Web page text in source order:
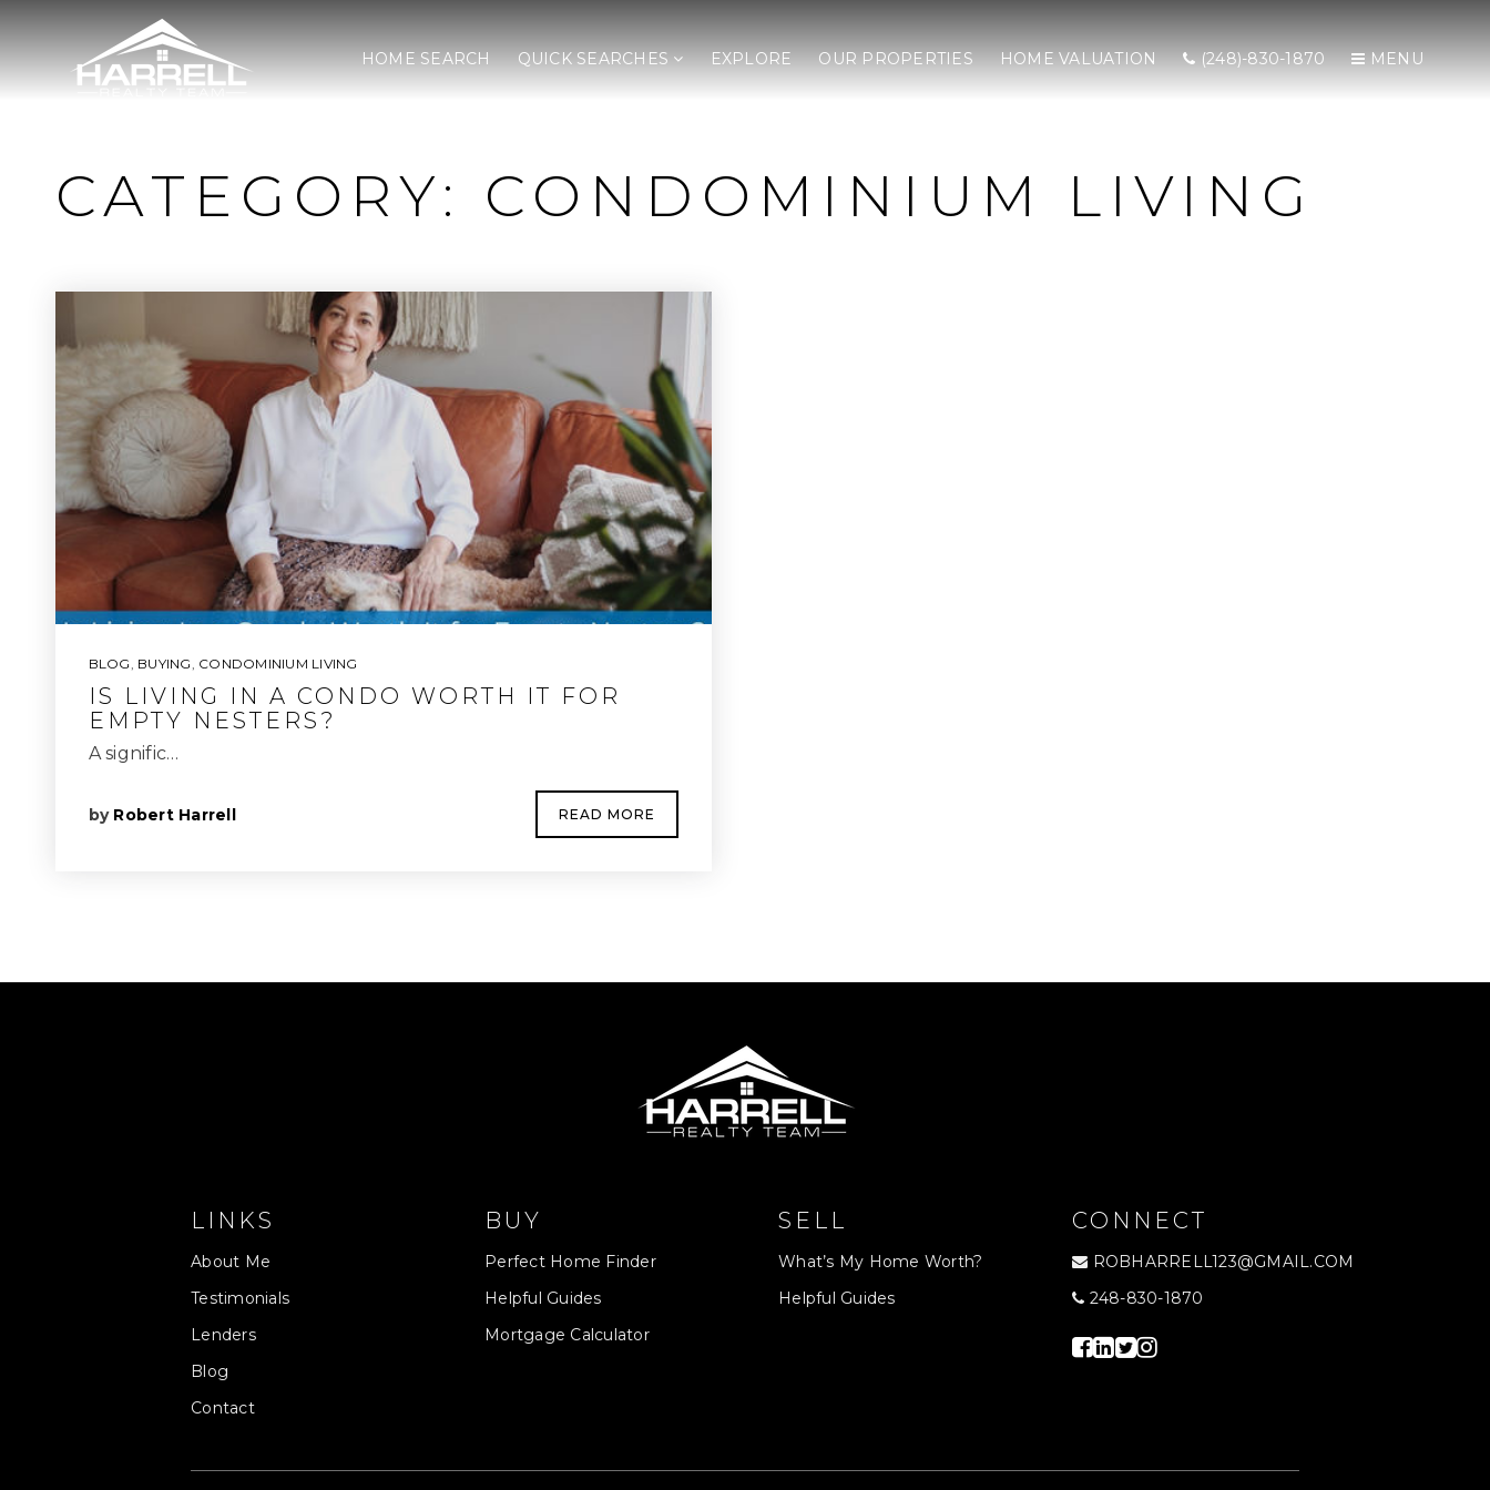
HOME SEARCH QUICK SEARCHES EXPLORE OUR PROPERTIES HOME VALUATION (248)-830-1870 MENU
CATEGORY: CONDOMINIUM LIVING
BLOG, BUYING, CONDOMINIUM LIVING
IS LIVING IN A CONDO WORTH IT FOR
EMPTY NESTERS?
A signific…
by Robert Harrell READ MORE
LINKS
About Me
Testimonials
Lenders
Blog
Contact
BUY
Perfect Home Finder
Helpful Guides
Mortgage Calculator
SELL
What’s My Home Worth?
Helpful Guides
CONNECT
ROBHARRELL123@GMAIL.COM
248-830-1870